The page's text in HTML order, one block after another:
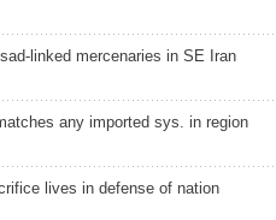
linked mercenaries in SE Iran
any imported sys. in region
lives in defense of nation